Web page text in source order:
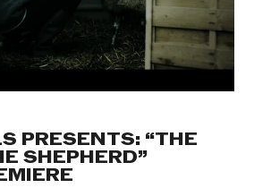
PRESENTS: “THE
SHEPHERD”